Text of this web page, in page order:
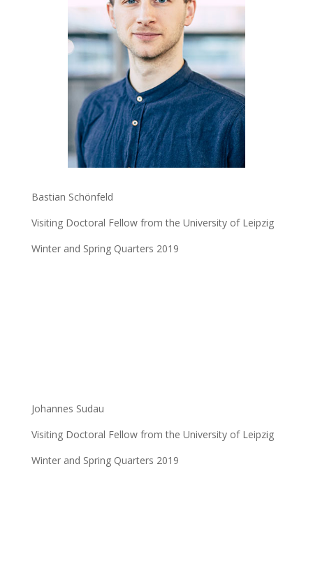
Bastian Schönfeld
Visiting Doctoral Fellow from the University of Leipzig
Winter and Spring Quarters 2019
Johannes Sudau
Visiting Doctoral Fellow from the University of Leipzig
Winter and Spring Quarters 2019